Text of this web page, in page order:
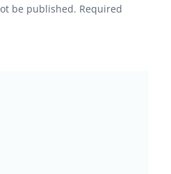
be published. Required